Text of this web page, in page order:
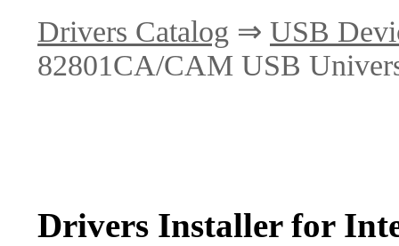
Drivers Catalog ⇒ USB
82801CA/CAM USB
Drivers Installer for